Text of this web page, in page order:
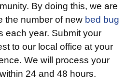
By doing this, we are
the number of new bed bug
each year. Submit your
to our local office at your
We will process your
24 and 48 hours.